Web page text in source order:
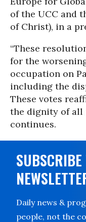
of the UCC and
of Christ), in a
“These
for the
occupation on
including the
These votes
the dignity of all
continues.
Daily news &
people, not the